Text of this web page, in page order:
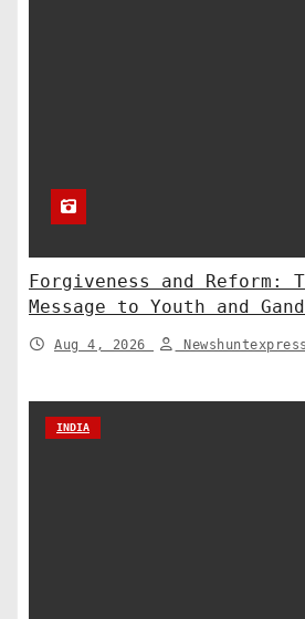
Forgiveness and Reform:
Message to Youth and
Aug 4, 2026 Newshuntexpress
INDIA